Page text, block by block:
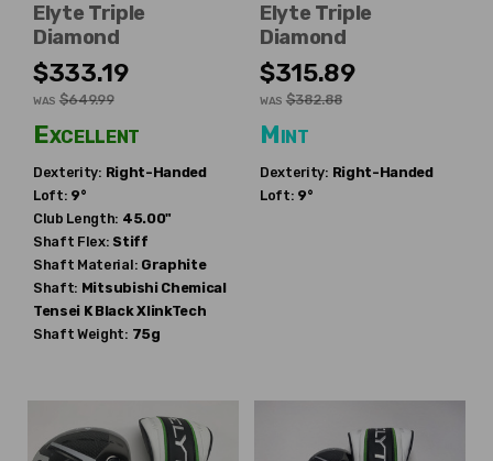
Elyte Triple
Diamond
$333.19
WAS $649.99
Excellent
Dexterity: Right-Handed
Loft: 9°
Club Length: 45.00"
Shaft Flex: Stiff
Shaft Material: Graphite
Shaft: Mitsubishi Chemical
Tensei K Black XlinkTech
Shaft Weight: 75g
Elyte Triple
Diamond
$315.89
WAS $382.88
Mint
Dexterity: Right-Handed
Loft: 9°